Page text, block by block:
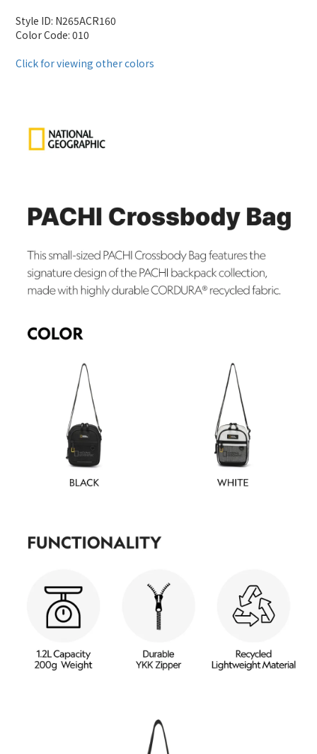
Style ID: N265ACR160
Color Code: 010
Click for viewing other colors